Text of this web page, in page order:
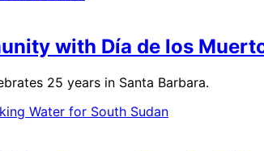
with Día de los
25 years in Santa Barbara.